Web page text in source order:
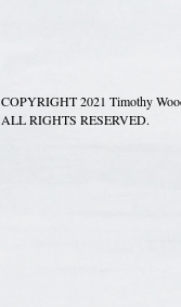
COPYRIGHT 2021 Timothy
ALL RIGHTS RESERVED.